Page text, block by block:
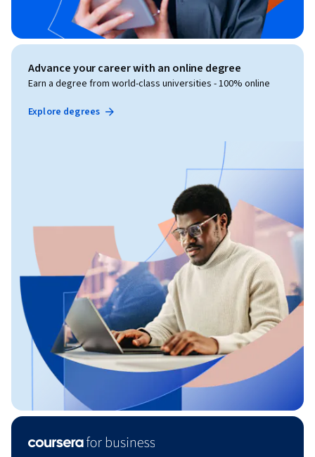
Advance your career with an online degree
Earn a degree from world-class universities - 100% online
Explore degrees